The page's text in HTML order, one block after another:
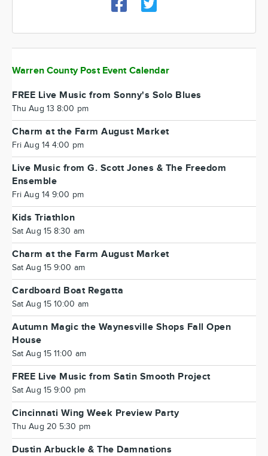
Warren County Post Event Calendar
FREE Live Music from Sonny's Solo Blues
Thu Aug 13 8:00 pm
Charm at the Farm August Market
Fri Aug 14 4:00 pm
Live Music from G. Scott Jones & The Freedom
Ensemble
Fri Aug 14 9:00 pm
Kids Triathlon
Sat Aug 15 8:30 am
Charm at the Farm August Market
Sat Aug 15 9:00 am
Cardboard Boat Regatta
Sat Aug 15 10:00 am
Autumn Magic the Waynesville Shops Fall Open
House
Sat Aug 15 11:00 am
FREE Live Music from Satin Smooth Project
Sat Aug 15 9:00 pm
Cincinnati Wing Week Preview Party
Thu Aug 20 5:30 pm
Dustin Arbuckle & The Damnations